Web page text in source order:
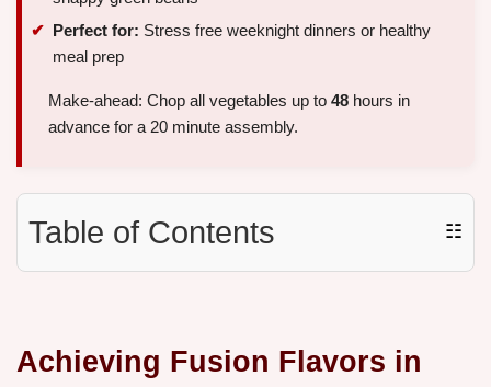
Perfect for: Stress free weeknight dinners or healthy
meal prep
Make-ahead: Chop all vegetables up to 48 hours in
advance for a 20 minute assembly.
Table of Contents ☷
Achieving Fusion Flavors in